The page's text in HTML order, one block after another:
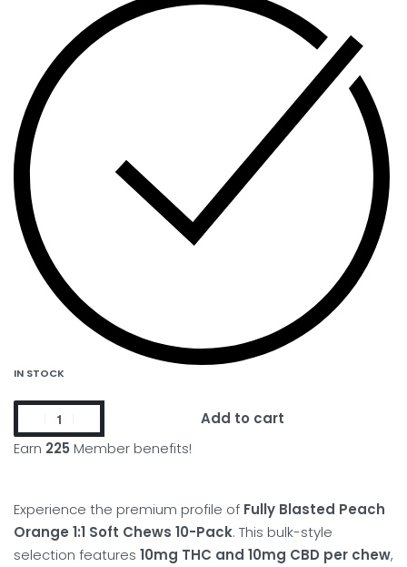
IN STOCK
Earn 225 Member benefits!
Add to cart
Experience the premium profile of Fully Blasted Peach
Orange 1:1 Soft Chews 10-Pack. This bulk-style
selection features 10mg THC and 10mg CBD per chew,